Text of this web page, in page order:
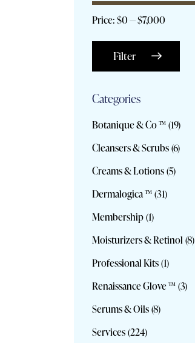
Filter
Price:$0—$7,000
Categories
Botanique & Co ™(19)
Cleansers & Scrubs(6)
Creams & Lotions(5)
Dermalogica ™(31)
Membership(1)
Moisturizers & Retinol (8)
Professional Kits(1)
Renaissance Glove ™(3)
Serums & Oils(8)
Services(224)